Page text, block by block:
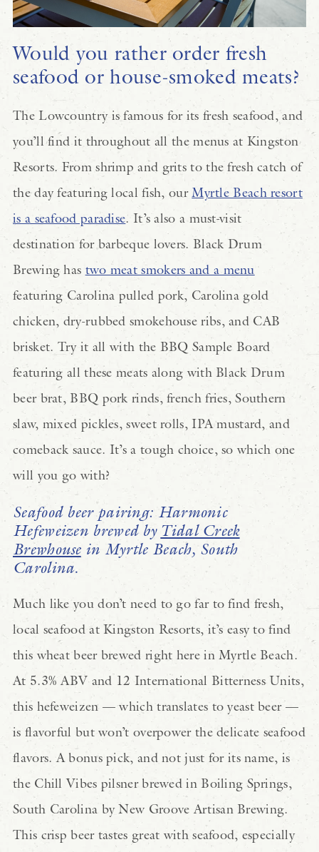
Would you rather order fresh
seafood or house-smoked meats?
The Lowcountry is famous for its fresh seafood, and
you’ll find it throughout all the menus at Kingston
Resorts. From shrimp and grits to the fresh catch of
the day featuring local fish, ourMyrtle Beach resort
is a seafood paradise. It’s also a must-visit
destination for barbeque lovers. Black Drum
Brewing has two meat smokers and a menu
featuring Carolina pulled pork, Carolina gold
chicken, dry-rubbed smokehouse ribs, and CAB
brisket. Try it all with the BBQ Sample Board
featuring all these meats along with Black Drum
beer brat, BBQ pork rinds, french fries, Southern
slaw, mixed pickles, sweet rolls, IPA mustard, and
comeback sauce. It’s a tough choice, so which one
will you go with?
Seafood beer pairing: Harmonic
Hefeweizen brewed by Tidal Creek
Brewhousein Myrtle Beach, South
Carolina.
Much like you don’t need to go far to find fresh,
local seafood at Kingston Resorts, it’s easy to find
this wheat beer brewed right here in Myrtle Beach.
At 5.3% ABV and 12 International Bitterness Units,
this hefeweizen — which translates to yeast beer —
is flavorful but won’t overpower the delicate seafood
flavors. A bonus pick, and not just for its name, is
the Chill Vibes pilsner brewed in Boiling Springs,
South Carolina by New Groove Artisan Brewing.
This crisp beer tastes great with seafood, especially